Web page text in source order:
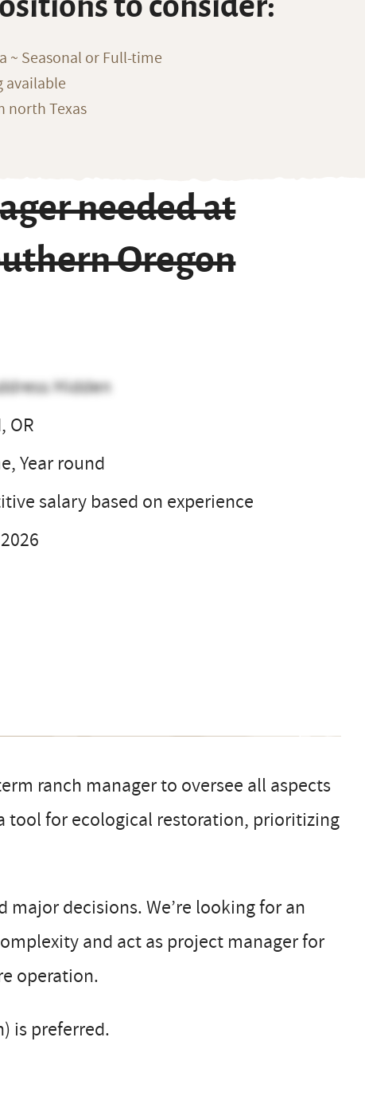
~ Seasonal or Full-time
available
north Texas
needed at
Oregon
Hidden
OR
Year round
salary based on experience
ranch manager to oversee all aspects
tool for ecological restoration, prioritizing
decisions. We’re looking for an
and act as project manager for
operation.
is preferred.